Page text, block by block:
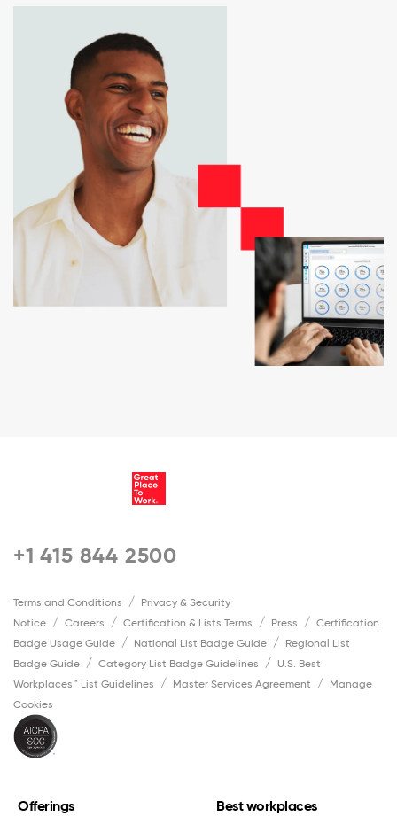
+1 415 844 2500
Terms and Conditions
Privacy & Security
Notice
Careers Certification & Lists Terms Press
Certification
Badge Usage Guide
National List Badge Guide
Regional List
Badge Guide
Category List Badge Guidelines
U.S. Best
Workplaces™ List Guidelines
Master Services Agreement
Manage
Cookies
Offerings Best workplaces